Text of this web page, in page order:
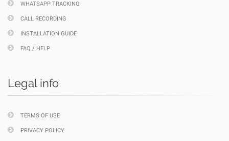
WHATSAPP TRACKING
CALL RECORDING
INSTALLATION GUIDE
FAQ / HELP
Legal info
TERMS OF USE
PRIVACY POLICY